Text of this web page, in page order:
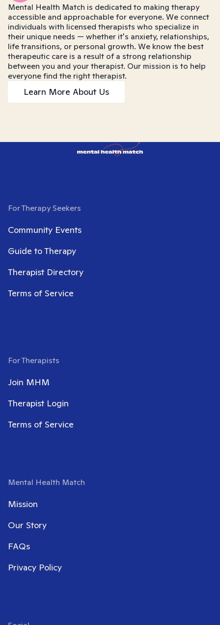
Mental Health Match is dedicated to making therapy
accessible and approachable for everyone. We connect
individuals with licensed therapists who specialize in
their unique needs — whether it's anxiety, relationships,
life transitions, or personal growth. We know the best
therapeutic care is a result of a strong relationship
between you and your therapist. Our mission is to help
everyone find the right therapist.
Learn More About Us
For Therapy Seekers
Community Events
Guide to Therapy
Therapist Directory
Terms of Service
For Therapists
Join MHM
Therapist Login
Terms of Service
Mental Health Match
Mission
Our Story
FAQs
Privacy Policy